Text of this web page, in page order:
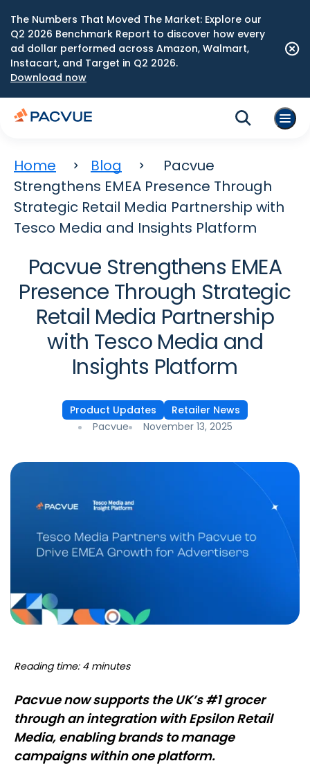
The Numbers That Moved The Market: Explore our
Q2 2026 Benchmark Report to discover how every
ad dollar performed across Amazon, Walmart,
Instacart, and Target in Q2 2026.
Download now
Home Blog
Pacvue
Strengthens EMEA Presence Through
Strategic Retail Media Partnership with
Tesco Media and Insights Platform
Pacvue Strengthens EMEA
Presence Through Strategic
Retail Media Partnership
with Tesco Media and
Insights Platform
Product Updates
Retailer News
Pacvue
November 13, 2025
Reading time: 4 minutes
Pacvue now supports the UK’s #1 grocer
through an integration with Epsilon Retail
Media, enabling brands to manage
campaigns within one platform.